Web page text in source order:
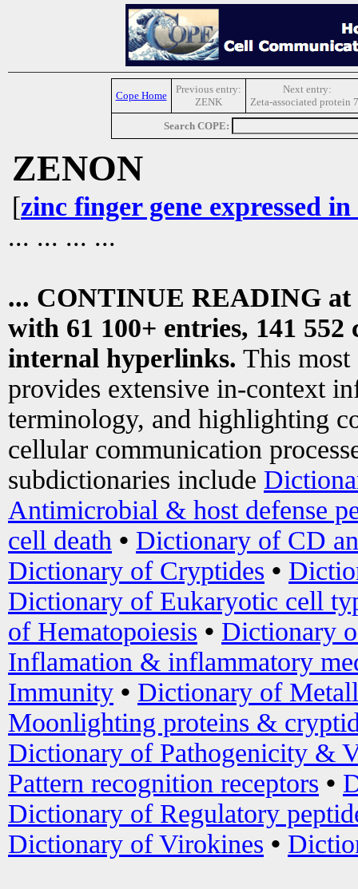
Cope Home
Previous entry:
ZENK
Next entry:
Zeta-associated protein
Search COPE:
ZENON
[zinc finger gene expressed
... ... ... ...
... CONTINUE READING at
with 61 100+ entries, 141
internal hyperlinks. This most
provides extensive in-context
terminology, and highlighting
cellular communication
subdictionaries include
Antimicrobial & host defense
cell death • Dictionary of CD
Dictionary of Cryptides •
Dictionary of Eukaryotic cell
of Hematopoiesis • Dictionary
Inflamation & inflammatory
Immunity • Dictionary of
Moonlighting proteins &
Dictionary of Pathogenicity &
Pattern recognition receptors •
Dictionary of Regulatory
Dictionary of Virokines •